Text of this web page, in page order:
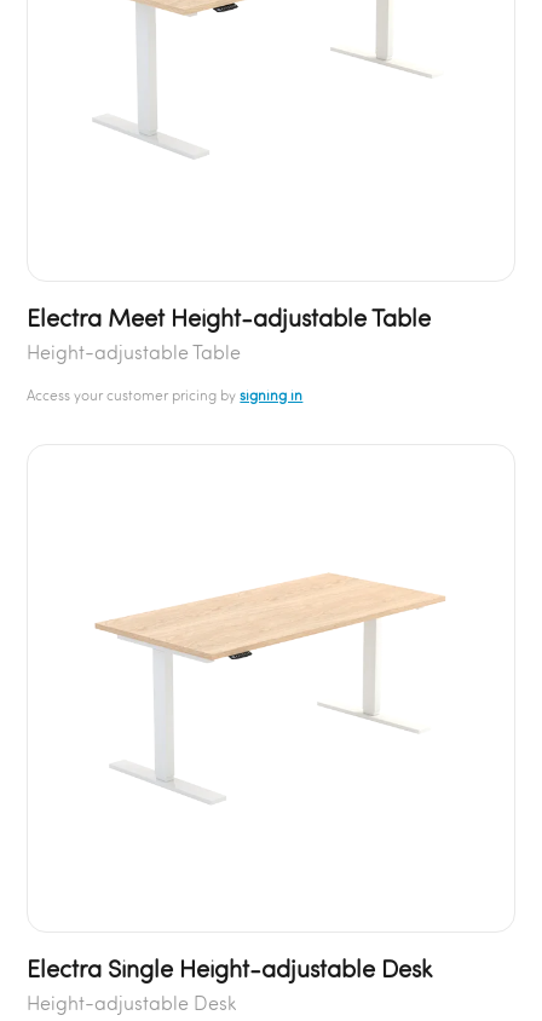
Electra Meet Height-adjustable Table
Height-adjustable Table
Access your customer pricing bysigning in
Electra Single Height-adjustable Desk
Height-adjustable Desk